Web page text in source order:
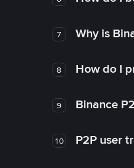
7 Why is
8 How do I
9 Binance
10 P2P user